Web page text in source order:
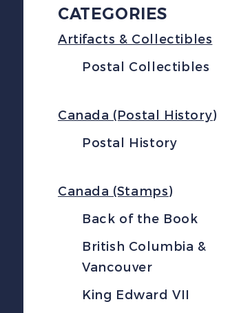
CATEGORIES
Artifacts & Collectibles
Postal Collectibles
Canada (Postal History)
Postal History
Canada (Stamps)
Back of the Book
British Columbia &
Vancouver
King Edward VII